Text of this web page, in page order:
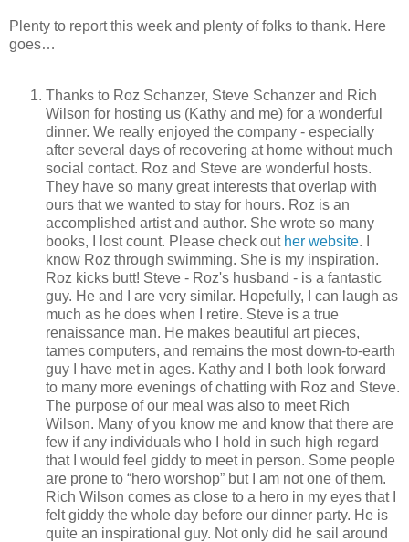
Plenty to report this week and plenty of folks to thank. Here
goes…
Thanks to Roz Schanzer, Steve Schanzer and Rich
Wilson for hosting us (Kathy and me) for a wonderful
dinner. We really enjoyed the company - especially
after several days of recovering at home without much
social contact. Roz and Steve are wonderful hosts.
They have so many great interests that overlap with
ours that we wanted to stay for hours. Roz is an
accomplished artist and author. She wrote so many
books, I lost count. Please check out her website. I
know Roz through swimming. She is my inspiration.
Roz kicks butt! Steve - Roz's husband - is a fantastic
guy. He and I are very similar. Hopefully, I can laugh as
much as he does when I retire. Steve is a true
renaissance man. He makes beautiful art pieces,
tames computers, and remains the most down-to-earth
guy I have met in ages. Kathy and I both look forward
to many more evenings of chatting with Roz and Steve.
The purpose of our meal was also to meet Rich
Wilson. Many of you know me and know that there are
few if any individuals who I hold in such high regard
that I would feel giddy to meet in person. Some people
are prone to “hero worshop” but I am not one of them.
Rich Wilson comes as close to a hero in my eyes that I
felt giddy the whole day before our dinner party. He is
quite an inspirational guy. Not only did he sail around